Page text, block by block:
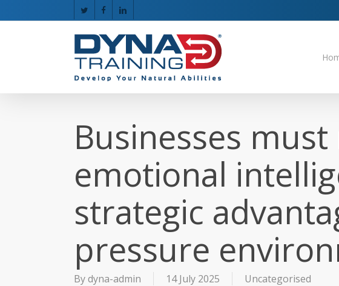
to
twitter facebooklinkedin
Businesses
emotional
strategic
pressure
Bydyna-admin 14 July 2025 Uncategorised